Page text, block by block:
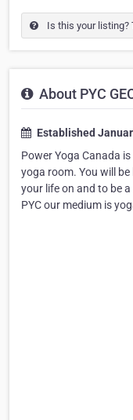
Is this your listing?
About PYC
Established
Power Yoga Canada
yoga room. You will
your life on and to be
PYC our medium is